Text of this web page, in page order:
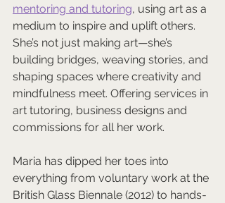
mentoring and tutoring, using art as a
medium to inspire and uplift others.
She’s not just making art—she’s
building bridges, weaving stories, and
shaping spaces where creativity and
mindfulness meet. Offering services in
art tutoring, business designs and
commissions for all her work.
Maria has dipped her toes into
everything from voluntary work at the
British Glass Biennale (2012) to hands-